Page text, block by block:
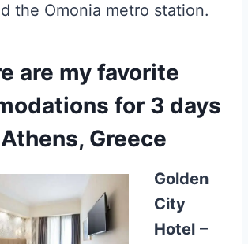
the Omonia metro station.
are my favorite
for 3 days
Greece
Golden
City
Hotel –